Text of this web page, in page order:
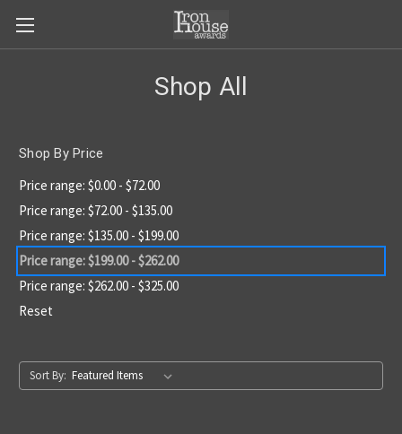
Shop All
Shop By Price
Price range: $0.00 - $72.00
Price range: $72.00 - $135.00
Price range: $135.00 - $199.00
Price range: $199.00 - $262.00
Price range: $262.00 - $325.00
Reset
Sort By: